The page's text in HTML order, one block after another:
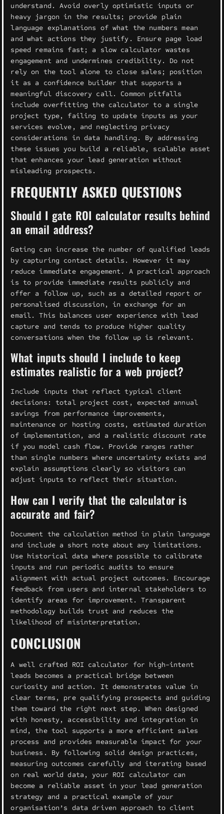
understand. Avoid overly optimistic inputs or
heavy jargon in the results; provide plain
language explanations of what the numbers mean
and what actions they justify. Ensure page load
speed remains fast; a slow calculator wastes
engagement and undermines credibility. Do not
rely on the tool alone to close sales; position
it as a confidence builder that supports a
meaningful discovery call. Common pitfalls
include overfitting the calculator to a single
project type, failing to update inputs as your
services evolve, and neglecting privacy
considerations in data handling. By addressing
these issues you build a reliable, scalable asset
that enhances your lead generation without
misleading prospects.
FREQUENTLY ASKED QUESTIONS
Should I gate ROI calculator results behind
an email address?
Gating can increase the number of qualified leads
by capturing contact details. However it may
reduce immediate engagement. A practical approach
is to provide immediate results publicly and
offer a follow up, such as a detailed report or
personalised discussion, in exchange for an
email. This balances user experience with lead
capture and tends to produce higher quality
conversations when the follow up is relevant.
What inputs should I include to keep
estimates realistic for a web project?
Include inputs that reflect typical client
decisions: total project cost, expected annual
savings from performance improvements,
maintenance or hosting costs, estimated duration
of implementation, and a realistic discount rate
if you model cash flow. Provide ranges rather
than single numbers where uncertainty exists and
explain assumptions clearly so visitors can
adjust inputs to reflect their situation.
How can I verify that the calculator is
accurate and fair?
Document the calculation method in plain language
and include a short note about any limitations.
Use historical data where possible to calibrate
inputs and run periodic audits to ensure
alignment with actual project outcomes. Encourage
feedback from users and internal stakeholders to
identify areas for improvement. Transparent
methodology builds trust and reduces the
likelihood of misinterpretation.
CONCLUSION
A well crafted ROI calculator for high-intent
leads becomes a practical bridge between
curiosity and action. It demonstrates value in
clear terms, pre qualifying prospects and guiding
them toward the right next step. When designed
with honesty, accessibility and integration in
mind, the tool supports a more efficient sales
process and provides measurable impact for your
business. By following solid design practices,
measuring outcomes carefully and iterating based
on real world data, your ROI calculator can
become a reliable asset in your lead generation
strategy and a practical example of your
organisation’s data driven approach to client